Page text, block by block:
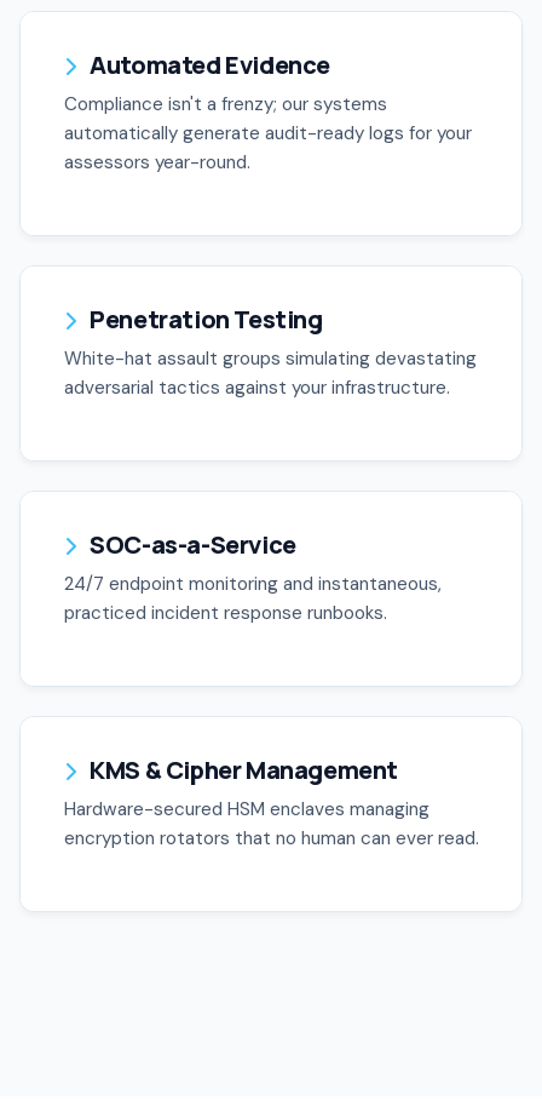
Automated Evidence
Compliance isn't a frenzy; our systems
automatically generate audit-ready logs for your
assessors year-round.
Penetration Testing
White-hat assault groups simulating devastating
adversarial tactics against your infrastructure.
SOC-as-a-Service
24/7 endpoint monitoring and instantaneous,
practiced incident response runbooks.
KMS & Cipher Management
Hardware-secured HSM enclaves managing
encryption rotators that no human can ever read.